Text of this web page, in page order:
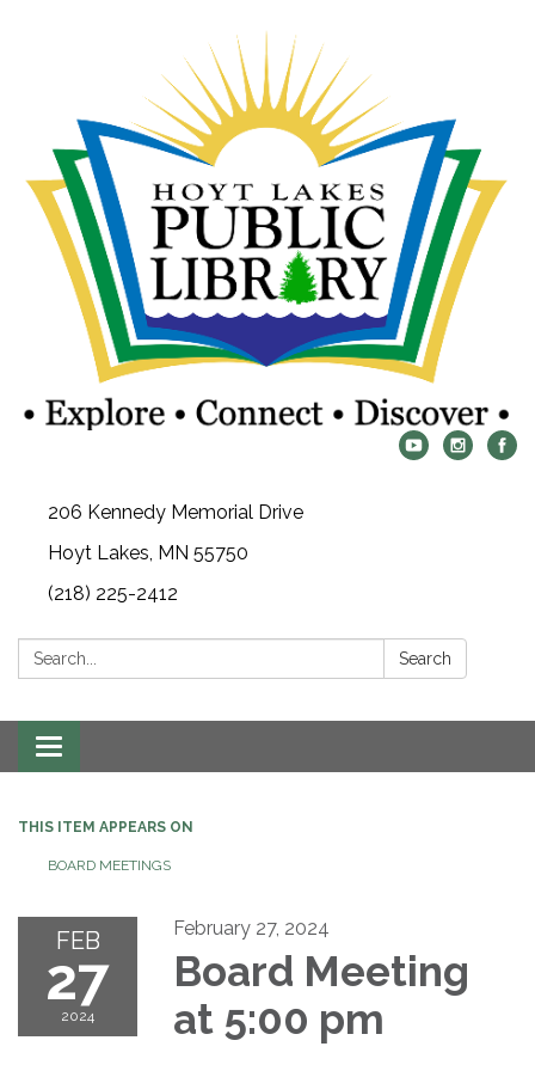
206 Kennedy Memorial Drive
Hoyt Lakes, MN 55750
(218) 225-2412
Search: Search
Toggle
navigation
THIS ITEM APPEARS ON
BOARD MEETINGS
FEB
27
2024
February 27, 2024
Board Meeting
at 5:00 pm